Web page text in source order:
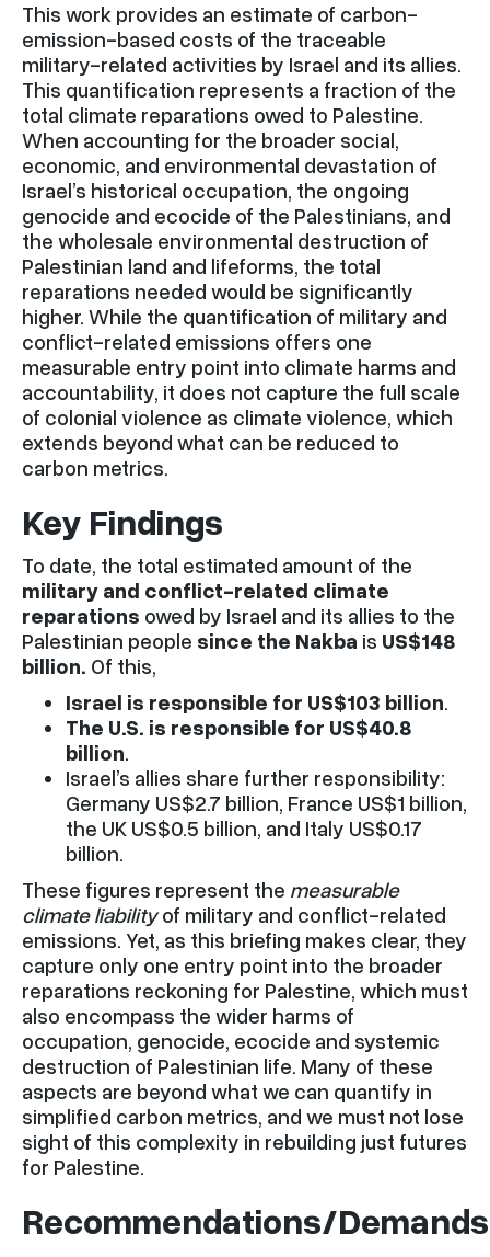
This work provides an estimate of carbon-
emission-based costs of the traceable
military-related activities by Israel and its allies.
This quantification represents a fraction of the
total climate reparations owed to Palestine.
When accounting for the broader social,
economic, and environmental devastation of
Israel’s historical occupation, the ongoing
genocide and ecocide of the Palestinians, and
the wholesale environmental destruction of
Palestinian land and lifeforms, the total
reparations needed would be significantly
higher. While the quantification of military and
conflict-related emissions offers one
measurable entry point into climate harms and
accountability, it does not capture the full scale
of colonial violence as climate violence, which
extends beyond what can be reduced to
carbon metrics.
Key Findings
To date, the total estimated amount of the
military and conflict-related climate
reparations owed by Israel and its allies to the
Palestinian people since the Nakba is US$148
billion. Of this,
Israel is responsible for US$103 billion.
The U.S. is responsible for US$40.8
billion.
Israel’s allies share further responsibility:
Germany US$2.7 billion, France US$1 billion,
the UK US$0.5 billion, and Italy US$0.17
billion.
These figures represent the measurable
climate liabilityof military and conflict-related
emissions. Yet, as this briefing makes clear, they
capture only one entry point into the broader
reparations reckoning for Palestine, which must
also encompass the wider harms of
occupation, genocide, ecocide and systemic
destruction of Palestinian life. Many of these
aspects are beyond what we can quantify in
simplified carbon metrics, and we must not lose
sight of this complexity in rebuilding just futures
for Palestine.
Recommendations/Demands